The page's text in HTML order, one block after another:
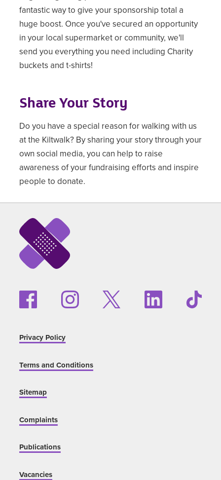
fantastic way to give your sponsorship total a
huge boost. Once you've secured an opportunity
in your local supermarket or community, we'll
send you everything you need including Charity
buckets and t-shirts!
Share Your Story
Do you have a special reason for walking with us
at the Kiltwalk? By sharing your story through your
own social media, you can help to raise
awareness of your fundraising efforts and inspire
people to donate.
Privacy Policy
Terms and Conditions
Sitemap
Complaints
Publications
Vacancies